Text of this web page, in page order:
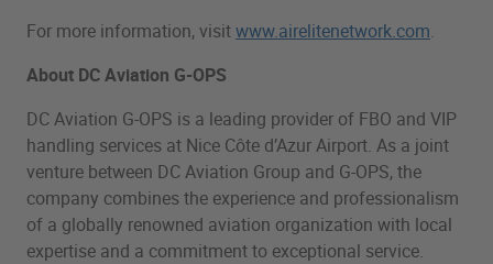
For more information, visitwww.airelitenetwork.com.
About DC Aviation G-OPS
DC Aviation G-OPS is a leading provider of FBO and VIP
handling services at Nice Côte d’Azur Airport. As a joint
venture between DC Aviation Group and G-OPS, the
company combines the experience and professionalism
of a globally renowned aviation organization with local
expertise and a commitment to exceptional service.